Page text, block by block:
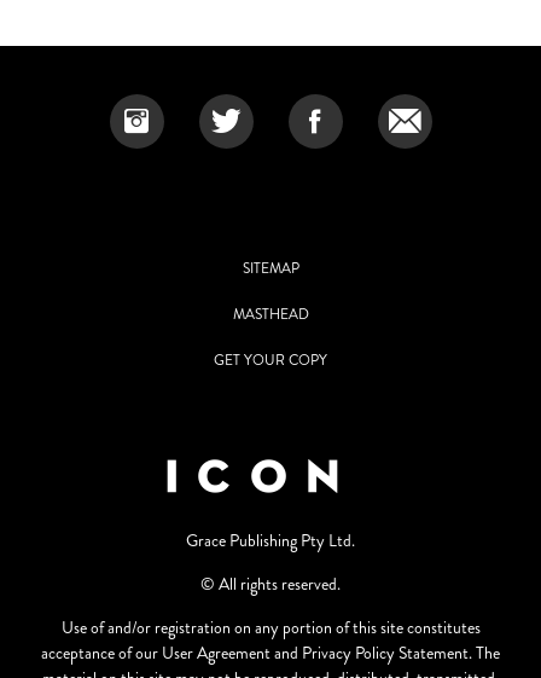
SITEMAP
MASTHEAD
GET YOUR COPY
Grace Publishing Pty Ltd.
© All rights reserved.
Use of and/or registration on any portion of this site constitutes
acceptance of our User Agreement and Privacy Policy Statement. The